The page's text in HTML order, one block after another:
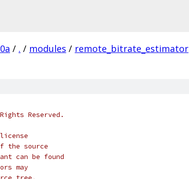
/ . / modules / remote_bitrate_estimator
Reserved.
the source
can be found
may